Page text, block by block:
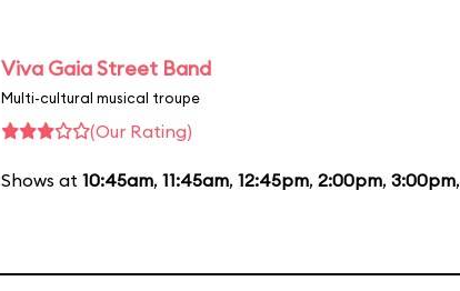
Viva Gaia Street Band
Multi-cultural musical troupe
(Our Rating)
Shows at 10:45am, 11:45am, 12:45pm, 2:00pm, 3:00pm,